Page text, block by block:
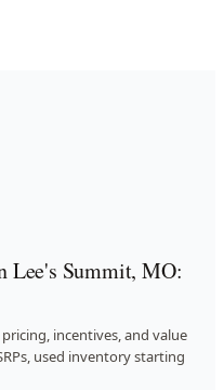
Lee's Summit, MO:
incentives, and value
used inventory starting